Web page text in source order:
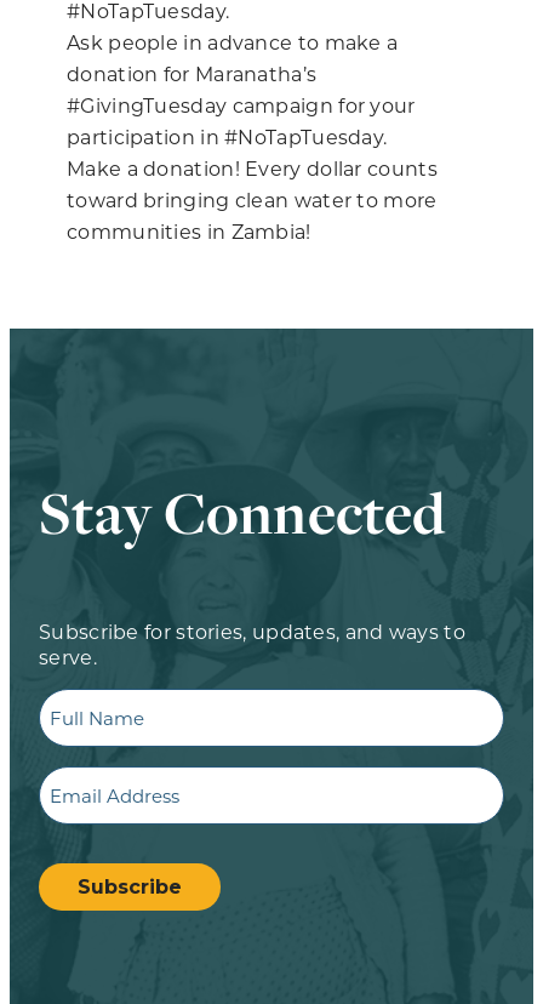
#NoTapTuesday.
Ask people in advance to make a
donation for Maranatha’s
#GivingTuesday campaign for your
participation in #NoTapTuesday.
Make a donation! Every dollar counts
toward bringing clean water to more
communities in Zambia!
Stay Connected
Subscribe for stories, updates, and ways to
serve.
Full
Name
Email
CAPTCHA
Subscribe